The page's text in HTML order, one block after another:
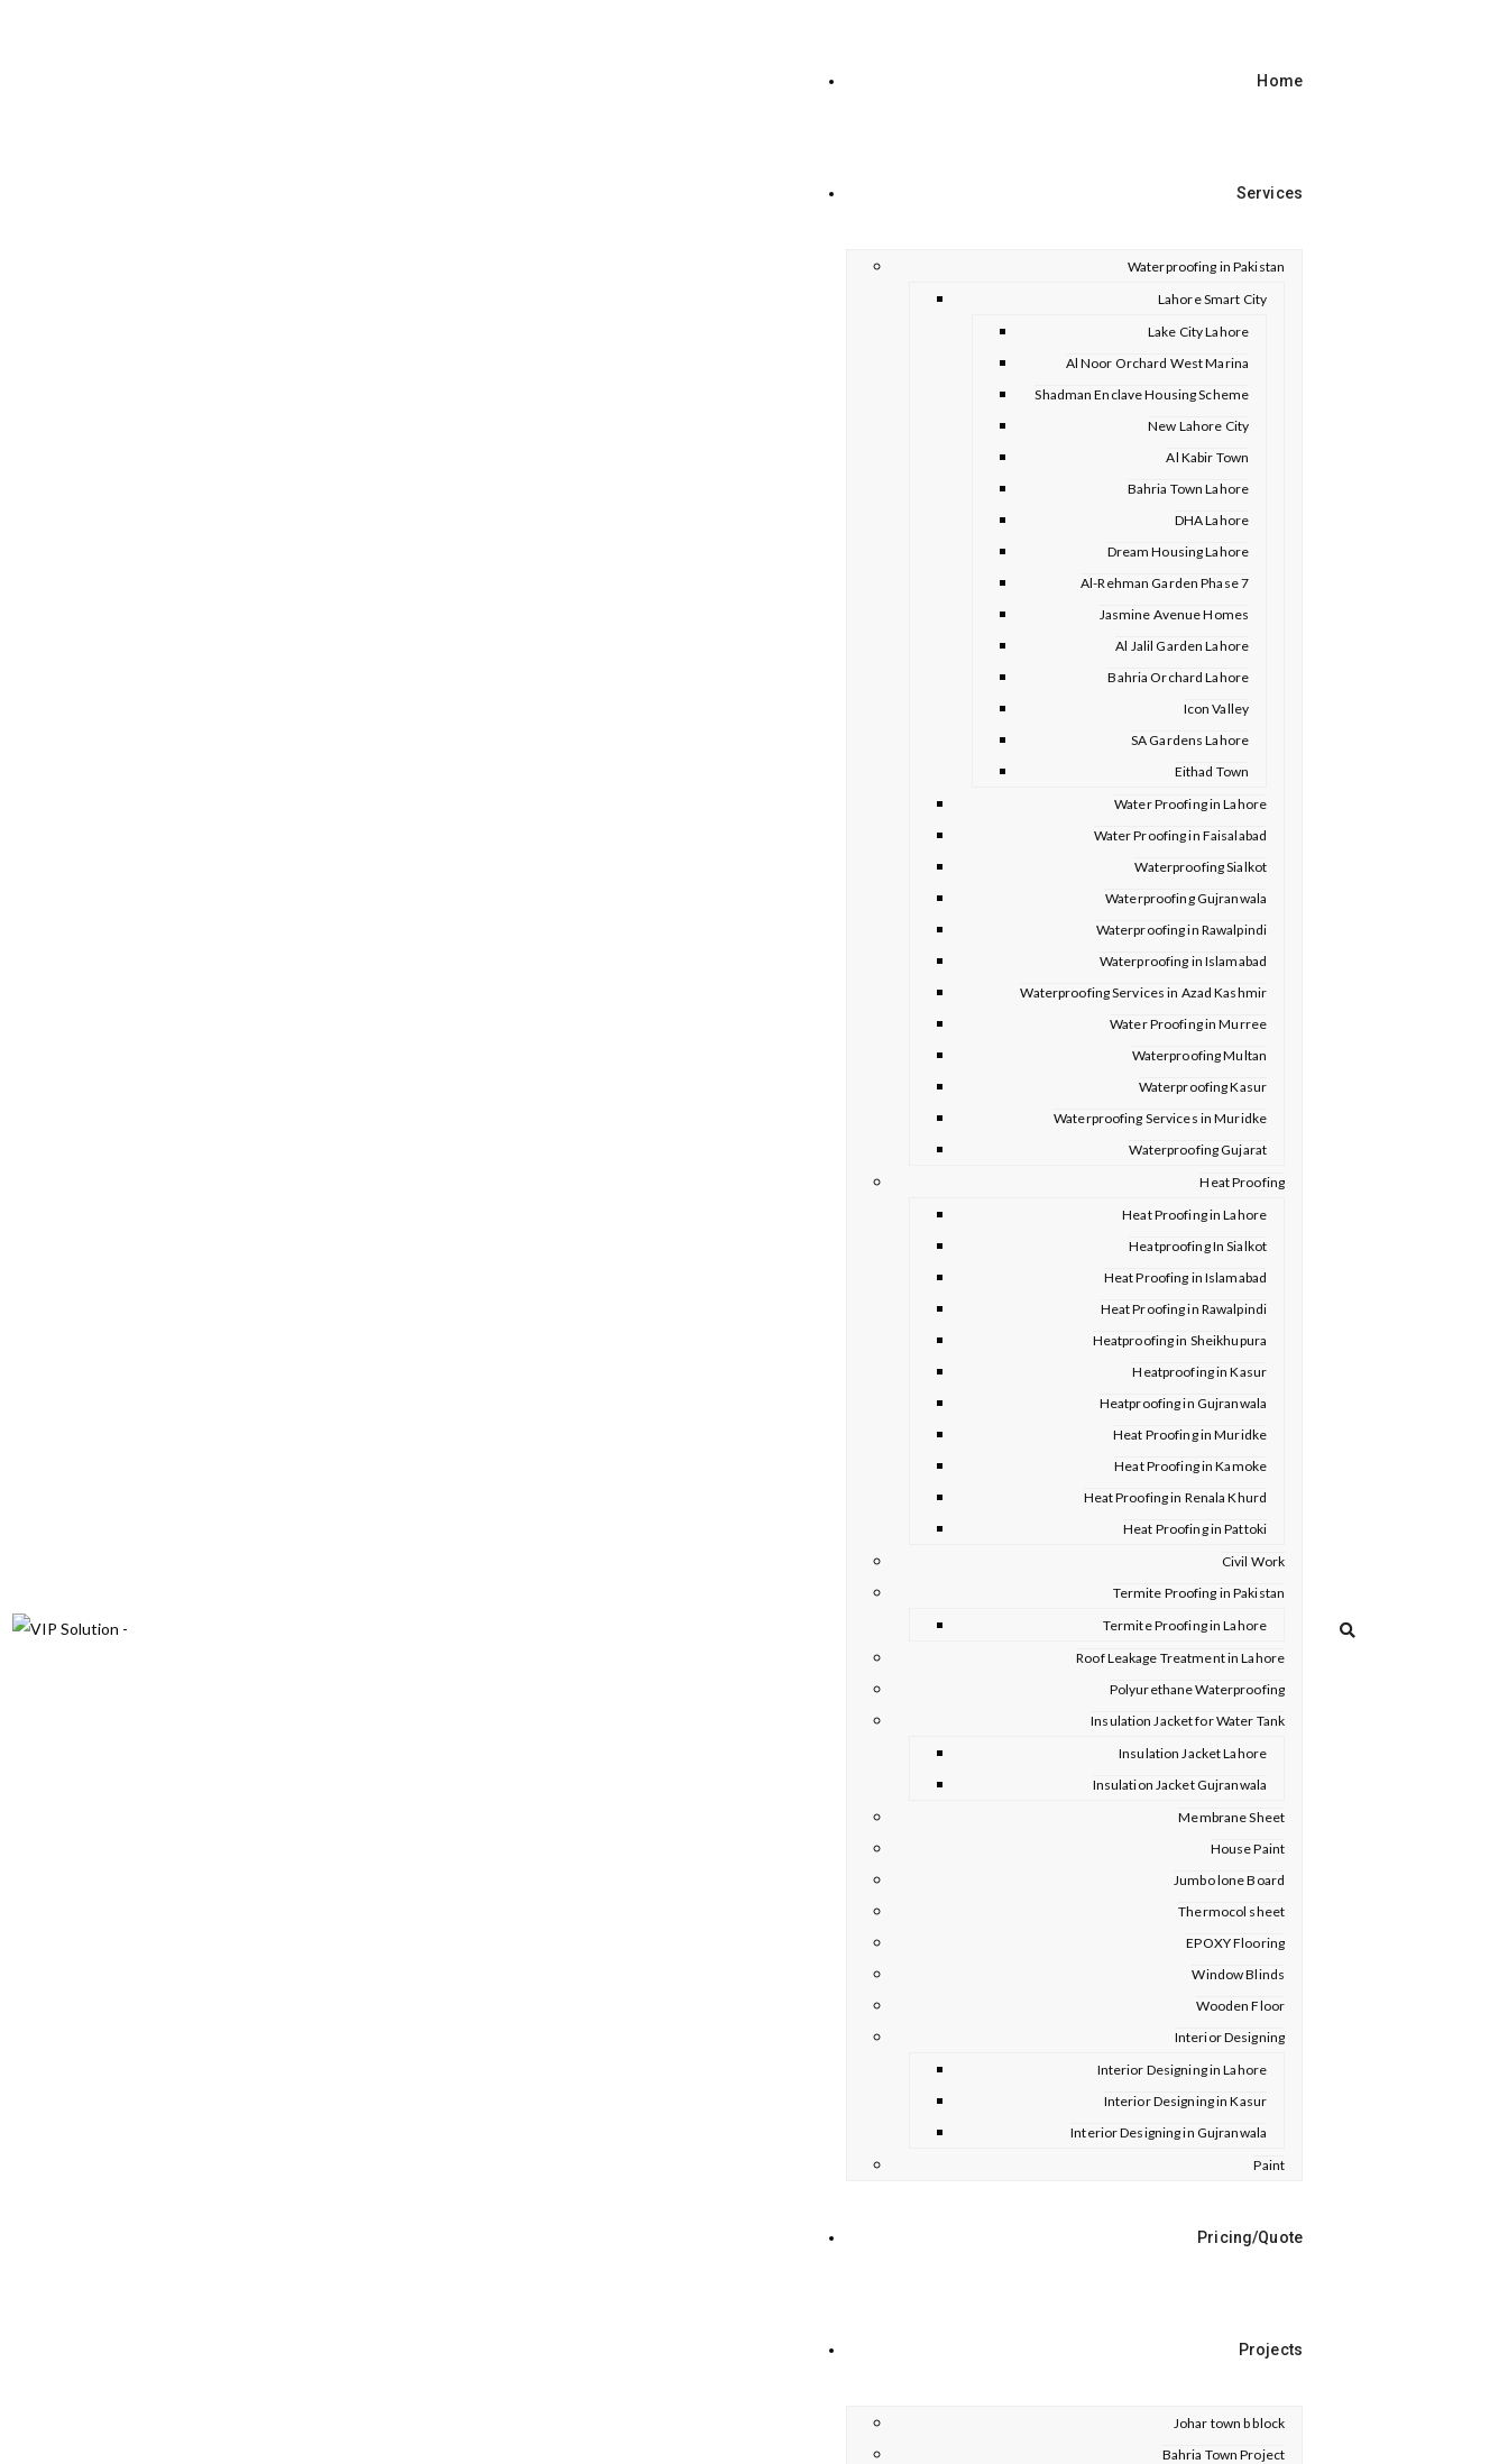
Home
Services
Waterproofing in Pakistan
Lahore Smart City
Lake City Lahore
Al Noor Orchard West Marina
Shadman Enclave Housing Scheme
New Lahore City
Al Kabir Town
Bahria Town Lahore
DHA Lahore
Dream Housing Lahore
Al-Rehman Garden Phase 7
Jasmine Avenue Homes
Al Jalil Garden Lahore
Bahria Orchard Lahore
Icon Valley
SA Gardens Lahore
Eithad Town
Water Proofing in Lahore
Water Proofing in Faisalabad
Waterproofing Sialkot
Waterproofing Gujranwala
Waterproofing in Rawalpindi
Waterproofing in Islamabad
Waterproofing Services in Azad Kashmir
Water Proofing in Murree
Waterproofing Multan
Waterproofing Kasur
Waterproofing Services in Muridke
Waterproofing Gujarat
Heat Proofing
Heat Proofing in Lahore
Heatproofing In Sialkot
Heat Proofing in Islamabad
Heat Proofing in Rawalpindi
Heatproofing in Sheikhupura
Heatproofing in Kasur
Heatproofing in Gujranwala
Heat Proofing in Muridke
Heat Proofing in Kamoke
Heat Proofing in Renala Khurd
Heat Proofing in Pattoki
Civil Work
Termite Proofing in Pakistan
Termite Proofing in Lahore
Roof Leakage Treatment in Lahore
Polyurethane Waterproofing
Insulation Jacket for Water Tank
Insulation Jacket Lahore
Insulation Jacket Gujranwala
Membrane Sheet
House Paint
Jumbo lone Board
Thermocol sheet
EPOXY Flooring
Window Blinds
Wooden Floor
Interior Designing
Interior Designing in Lahore
Interior Designing in Kasur
Interior Designing in Gujranwala
Paint
Pricing/Quote
Projects
Johar town b block
Bahria Town Project